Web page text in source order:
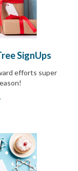
SignUps
efforts super